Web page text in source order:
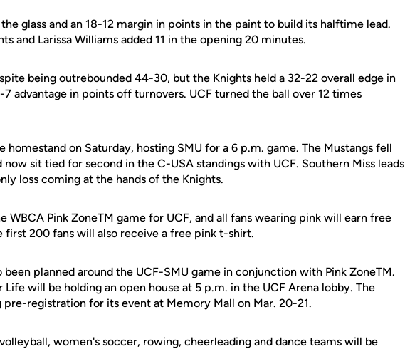
the glass and an 18-12 margin in points in the paint to build its halftime lead.
and Larissa Williams added 11 in the opening 20 minutes.
being outrebounded 44-30, but the Knights held a 32-22 overall edge in
advantage in points off turnovers. UCF turned the ball over 12 times
homestand on Saturday, hosting SMU for a 6 p.m. game. The Mustangs fell
now sit tied for second in the C-USA standings with UCF. Southern Miss leads
loss coming at the hands of the Knights.
WBCA Pink ZoneTM game for UCF, and all fans wearing pink will earn free
first 200 fans will also receive a free pink t-shirt.
been planned around the UCF-SMU game in conjunction with Pink ZoneTM.
will be holding an open house at 5 p.m. in the UCF Arena lobby. The
registration for its event at Memory Mall on Mar. 20-21.
women's soccer, rowing, cheerleading and dance teams will be